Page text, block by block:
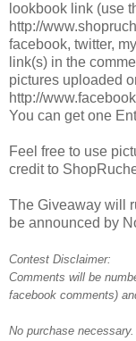
lookbook link (use
http://
facebook, twitter,
link(s) in the
pictures uploaded
http://
You can get one
Feel free to use
credit to
The Giveaway will
be announced by
Contest Disclaimer:
Comments will be
facebook comments)
No purchase